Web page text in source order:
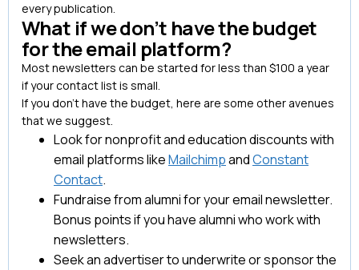
every publication.
What if we don’t have the budget
for the email platform?
Most newsletters can be started for less than $100 a year
if your contact list is small.
If you don’t have the budget, here are some other avenues
that we suggest.
Look for nonprofit and education discounts with
email platforms likeMailchimpandConstant
Contact.
Fundraise from alumni for your email newsletter.
Bonus points if you have alumni who work with
newsletters.
Seek an advertiser to underwrite or sponsor the